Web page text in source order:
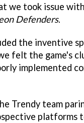
we took issue
Defenders.
the inventive
felt the game's
implemented
Trendy team
platforms